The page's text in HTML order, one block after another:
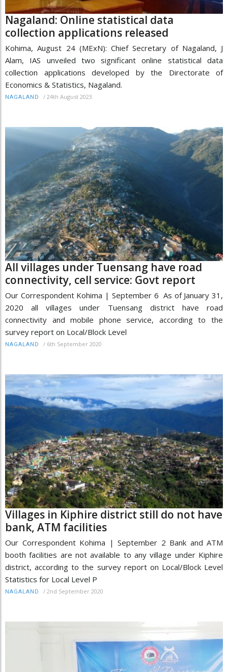
Nagaland: Online statistical data
collection applications released
Kohima, August 24 (MExN): Chief Secretary of Nagaland, J
Alam, IAS unveiled two significant online statistical data
collection applications developed by the Directorate of
Economics & Statistics, Nagaland.
NAGALAND / 24th August 2023
All villages under Tuensang have road
connectivity, cell service: Govt report
Our Correspondent Kohima | September 6 As of January 31,
2020 all villages under Tuensang district have road
connectivity and mobile phone service, according to the
survey report on Local/Block Level
NAGALAND / 6th September 2020
Villages in Kiphire district still do not have
bank, ATM facilities
Our Correspondent Kohima | September 2 Bank and ATM
booth facilities are not available to any village under Kiphire
district, according to the survey report on Local/Block Level
Statistics for Local Level P
NAGALAND / 2nd September 2020